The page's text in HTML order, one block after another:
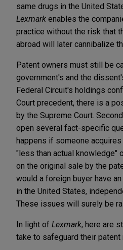
same drugs in the United
Lexmark enables the
practice without the risk that
abroad will later cannibalize
Patent owners must still be
government's and the
Federal Circuit's holdings
Court precedent, there is a
by the Supreme Court.
open several fact-specific
happens if someone
"less than actual knowledge"
on the original sale by the
would a foreign buyer have
in the United States,
These issues will surely be
In light of Lexmark, here are
take to safeguard their patent